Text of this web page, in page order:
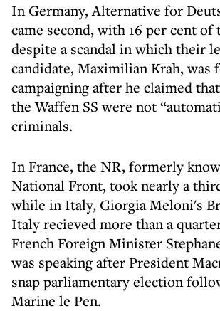
In Germany, Alternative for
came second, with 16 per cent of
despite a scandal in which their
candidate, Maximilian Krah, was
campaigning after he claimed
the Waffen SS were not
criminals.
In France, the NR, formerly
National Front, took nearly a
while in Italy, Giorgia Meloni's
Italy recieved more than a
French Foreign Minister
was speaking after President
snap parliamentary election
Marine le Pen.